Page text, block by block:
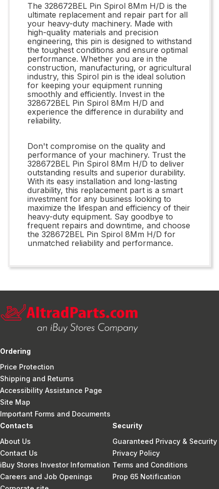
The 328672BEL Pin Spirol 8Mm H/D is the
ultimate replacement and repair part for all
your heavy-duty machinery. Made with
high-quality materials and precision
engineering, this pin is designed to withstand
the toughest conditions and ensure optimal
performance. Whether you are in the
construction, manufacturing, or agricultural
industry, this Spirol pin is the ideal solution
for keeping your equipment running
smoothly and efficiently. Invest in the
328672BEL Pin Spirol 8Mm H/D and
experience the difference in durability and
reliability.
Don't compromise on the quality and
performance of your machinery. Trust the
328672BEL Pin Spirol 8Mm H/D to deliver
outstanding results and superior durability.
With its easy installation and long-lasting
durability, this replacement part is a smart
investment for any business looking to
maximize the lifespan and efficiency of their
heavy-duty equipment. Say goodbye to
frequent repairs and downtime, and choose
the 328672BEL Pin Spirol 8Mm H/D for
unmatched reliability and performance.
Ordering
Price Protection
Shipping and Returns
Accessibility Assistance Page
Site Map
Important Forms and Documents
Contacts
About Us
Contact Us
iBuy Stores Investor Information
Careers and Job Openings
Security
Guaranteed Privacy & Security
Privacy Policy
Terms and Conditions
Prop 65 Notification